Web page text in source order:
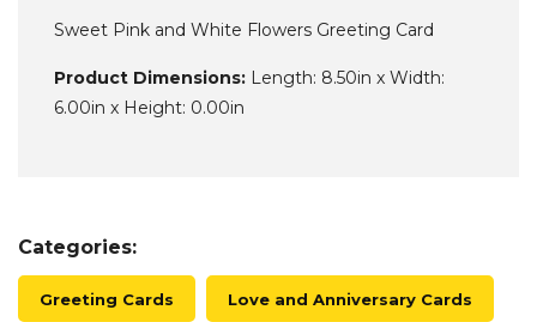
Sweet Pink and White Flowers Greeting Card
Product Dimensions: Length: 8.50in x Width:
6.00in x Height: 0.00in
Categories:
Greeting Cards Love and Anniversary Cards